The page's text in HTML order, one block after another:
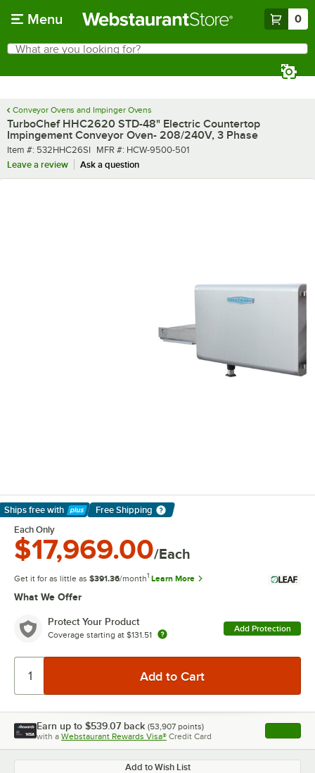
Menu 0
Search
What are you looking for?
Conveyor Ovens and Impinger Ovens
TurboChef HHC2620 STD-48" Electric Countertop
Impingement Conveyor Oven- 208/240V, 3 Phase
Item number
Item #: 532HHC26SI MFR number
MFR #: HCW-9500-501
Leave a review
Ask a question
Ships free with
Learn More
Free Shipping
Each Only
$17,969.00/Each
Get it for as little as $391.36/month1 Learn More
What We Offer
Protect Your Product
Coverage starting at $131.51
Add Protection
Earn up to $539.07 back (53,907 points)
with a Webstaurant Rewards Visa® Credit Card , opens
Add to Wish List